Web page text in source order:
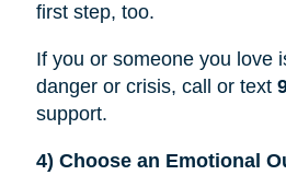
first step, too.
If you or someone you love
danger or crisis, call or text
support.
4) Choose an Emotional